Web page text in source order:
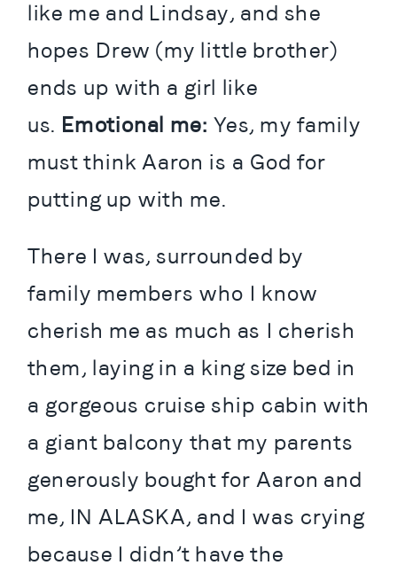
like me and Lindsay, and she
hopes Drew (my little brother)
ends up with a girl like
us. Emotional me: Yes, my family
must think Aaron is a God for
putting up with me.
There I was, surrounded by
family members who I know
cherish me as much as I cherish
them, laying in a king size bed in
a gorgeous cruise ship cabin with
a giant balcony that my parents
generously bought for Aaron and
me, IN ALASKA, and I was crying
because I didn’t have the